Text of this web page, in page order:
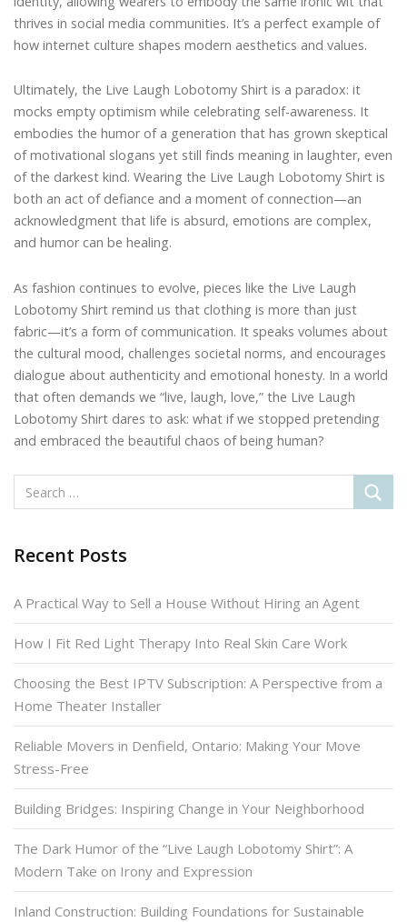
thrives in social media communities. It’s a perfect example of
how internet culture shapes modern aesthetics and values.
Ultimately, the Live Laugh Lobotomy Shirt is a paradox: it
mocks empty optimism while celebrating self-awareness. It
embodies the humor of a generation that has grown skeptical
of motivational slogans yet still finds meaning in laughter, even
of the darkest kind. Wearing the Live Laugh Lobotomy Shirt is
both an act of defiance and a moment of connection—an
acknowledgment that life is absurd, emotions are complex,
and humor can be healing.
As fashion continues to evolve, pieces like the Live Laugh
Lobotomy Shirt remind us that clothing is more than just
fabric—it’s a form of communication. It speaks volumes about
the cultural mood, challenges societal norms, and encourages
dialogue about authenticity and emotional honesty. In a world
that often demands we “live, laugh, love,” the Live Laugh
Lobotomy Shirt dares to ask: what if we stopped pretending
and embraced the beautiful chaos of being human?
Recent Posts
A Practical Way to Sell a House Without Hiring an Agent
How I Fit Red Light Therapy Into Real Skin Care Work
Choosing the Best IPTV Subscription: A Perspective from a
Home Theater Installer
Reliable Movers in Denfield, Ontario: Making Your Move
Stress-Free
Building Bridges: Inspiring Change in Your Neighborhood
The Dark Humor of the “Live Laugh Lobotomy Shirt”: A
Modern Take on Irony and Expression
Inland Construction: Building Foundations for Sustainable